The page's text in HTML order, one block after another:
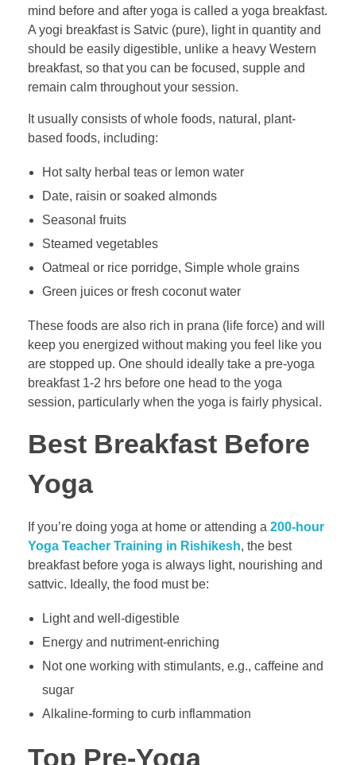
mind before and after yoga is called a yoga breakfast.
A yogi breakfast is Satvic (pure), light in quantity and
should be easily digestible, unlike a heavy Western
breakfast, so that you can be focused, supple and
remain calm throughout your session.
It usually consists of whole foods, natural, plant-
based foods, including:
Hot salty herbal teas or lemon water
Date, raisin or soaked almonds
Seasonal fruits
Steamed vegetables
Oatmeal or rice porridge, Simple whole grains
Green juices or fresh coconut water
These foods are also rich in prana (life force) and will
keep you energized without making you feel like you
are stopped up. One should ideally take a pre-yoga
breakfast 1-2 hrs before one head to the yoga
session, particularly when the yoga is fairly physical.
Best Breakfast Before
Yoga
If you’re doing yoga at home or attending a 200-hour
Yoga Teacher Training in Rishikesh, the best
breakfast before yoga is always light, nourishing and
sattvic. Ideally, the food must be:
Light and well-digestible
Energy and nutriment-enriching
Not one working with stimulants, e.g., caffeine and
sugar
Alkaline-forming to curb inflammation
Top Pre-Yoga